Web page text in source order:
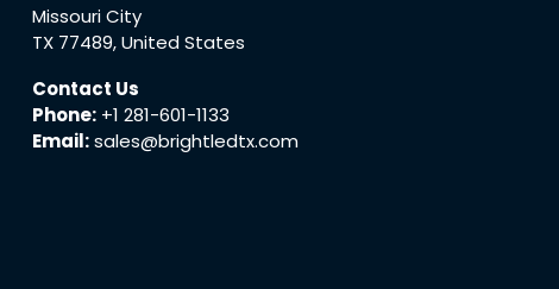
Missouri City
TX 77489, United States
Contact Us
Phone: +1 281-601-1133
Email:sales@brightledtx.com